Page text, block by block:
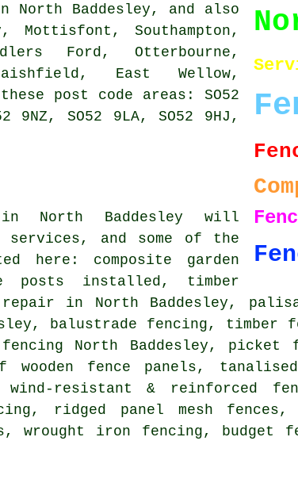
North Baddesley, and also
Southampton,
Ford, Otterbourne,
East Wellow,
post code areas: SO52
9NZ, SO52 9LA, SO52 9HJ,
North Baddesley will
and some of the
here: composite garden
posts installed, timber
repair in North Baddesley,
balustrade fencing, timber
North Baddesley,
wooden fence panels,
resistant & reinforced
ridged panel mesh fences,
wrought iron fencing, budget